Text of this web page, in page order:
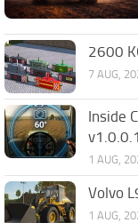
2600
7 AUG,
Inside
v1.0.0.1
1 AUG,
Volvo
1 AUG,